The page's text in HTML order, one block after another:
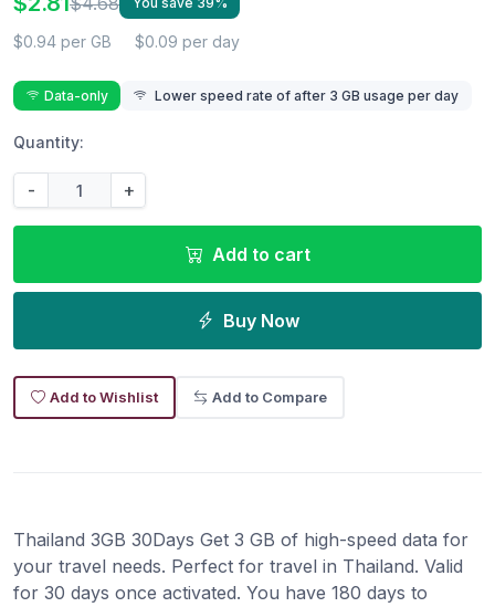
$0.94 per GB $0.09 per day
Data-only Lower speed rate of after 3 GB usage per day
Quantity:
- +
Add to cart
Buy Now
Add to Wishlist Add to Compare
Thailand 3GB 30Days Get 3 GB of high-speed data for
your travel needs. Perfect for travel in Thailand. Valid
for 30 days once activated. You have 180 days to